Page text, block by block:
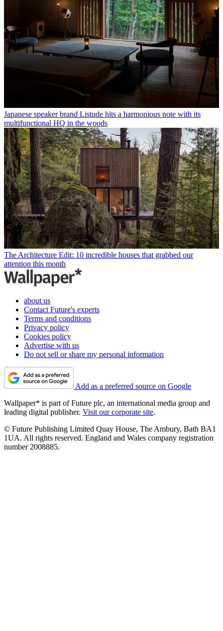
Japanese speaker brand Listude hits a harmonious note with its
multifunctional HQ in the woods
The Architecture Edit: 10 incredible houses that grabbed our
attention this month
about us
Contact Future's experts
Terms and conditions
Privacy policy
Cookies policy
Advertise with us
Do not sell or share my personal information
Add as a preferred source on Google
Wallpaper* is part of Future plc, an international media group and
leading digital publisher. Visit our corporate site.
© Future Publishing Limited Quay House, The Ambury, Bath BA1
1UA. All rights reserved. England and Wales company registration
number 2008885.